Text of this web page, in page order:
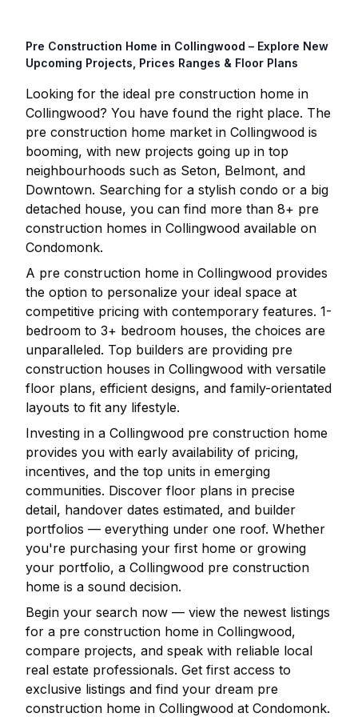
Pre Construction Home in Collingwood – Explore New
Upcoming Projects, Prices Ranges & Floor Plans
Looking for the ideal pre construction home in
Collingwood? You have found the right place. The
pre construction home market in Collingwood is
booming, with new projects going up in top
neighbourhoods such as Seton, Belmont, and
Downtown. Searching for a stylish condo or a big
detached house, you can find more than 8+ pre
construction homes in Collingwood available on
Condomonk.
A pre construction home in Collingwood provides
the option to personalize your ideal space at
competitive pricing with contemporary features. 1-
bedroom to 3+ bedroom houses, the choices are
unparalleled. Top builders are providing pre
construction houses in Collingwood with versatile
floor plans, efficient designs, and family-orientated
layouts to fit any lifestyle.
Investing in a Collingwood pre construction home
provides you with early availability of pricing,
incentives, and the top units in emerging
communities. Discover floor plans in precise
detail, handover dates estimated, and builder
portfolios — everything under one roof. Whether
you're purchasing your first home or growing
your portfolio, a Collingwood pre construction
home is a sound decision.
Begin your search now — view the newest listings
for a pre construction home in Collingwood,
compare projects, and speak with reliable local
real estate professionals. Get first access to
exclusive listings and find your dream pre
construction home in Collingwood at Condomonk.